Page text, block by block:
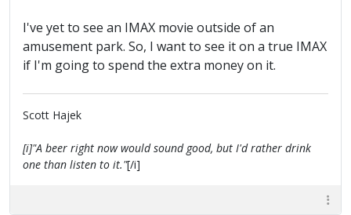
I've yet to see an IMAX movie outside of an
amusement park. So, I want to see it on a true IMAX
if I'm going to spend the extra money on it.
Scott Hajek
[i]"A beer right now would sound good, but I'd rather drink
one than listen to it."[/i]